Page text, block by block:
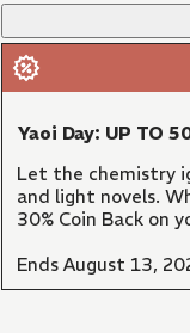
Yaoi Day: UP TO
Let the chemistry
and light novels.
30% Coin Back on
Ends August 13,